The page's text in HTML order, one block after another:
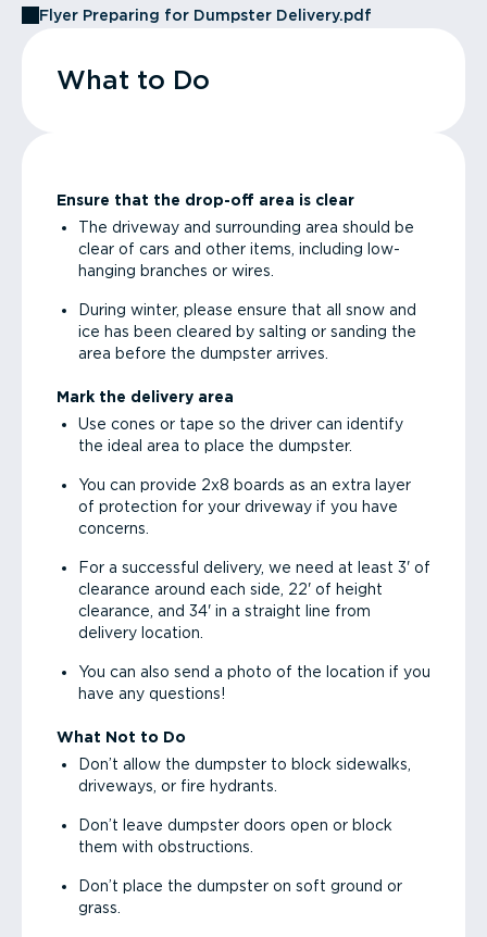
Flyer Preparing for Dumpster Delivery.pdf
What to Do
Ensure that the drop-off area is clear
The driveway and surrounding area should be
clear of cars and other items, including low-
hanging branches or wires.
During winter, please ensure that all snow and
ice has been cleared by salting or sanding the
area before the dumpster arrives.
Mark the delivery area
Use cones or tape so the driver can identify
the ideal area to place the dumpster.
You can provide 2x8 boards as an extra layer
of protection for your driveway if you have
concerns.
For a successful delivery, we need at least 3' of
clearance around each side, 22' of height
clearance, and 34' in a straight line from
delivery location.
You can also send a photo of the location if you
have any questions!
What Not to Do
Don’t allow the dumpster to block sidewalks,
driveways, or fire hydrants.
Don’t leave dumpster doors open or block
them with obstructions.
Don’t place the dumpster on soft ground or
grass.